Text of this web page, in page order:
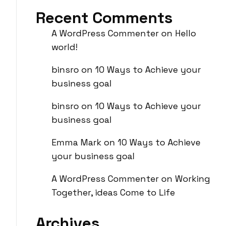
Recent Comments
A WordPress Commenter on Hello
world!
binsro on 10 Ways to Achieve your
business goal
binsro on 10 Ways to Achieve your
business goal
Emma Mark on 10 Ways to Achieve
your business goal
A WordPress Commenter on Working
Together, ideas Come to Life